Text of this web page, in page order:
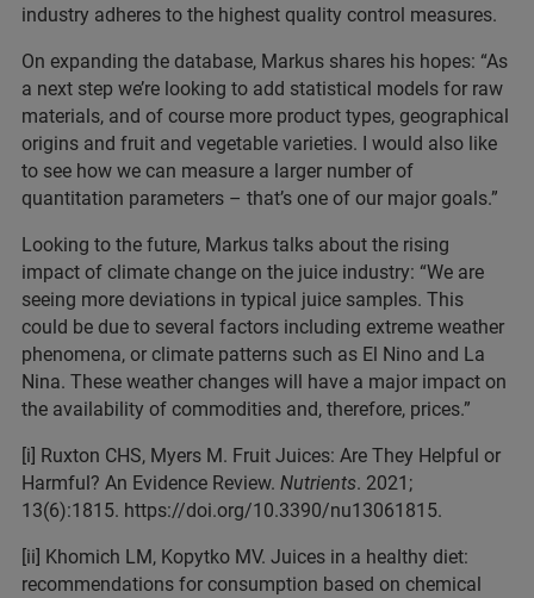
industry adheres to the highest quality control measures.
On expanding the database, Markus shares his hopes: “As
a next step we’re looking to add statistical models for raw
materials, and of course more product types, geographical
origins and fruit and vegetable varieties. I would also like
to see how we can measure a larger number of
quantitation parameters – that’s one of our major goals.”
Looking to the future, Markus talks about the rising
impact of climate change on the juice industry: “We are
seeing more deviations in typical juice samples. This
could be due to several factors including extreme weather
phenomena, or climate patterns such as El Nino and La
Nina. These weather changes will have a major impact on
the availability of commodities and, therefore, prices.”
[i] Ruxton CHS, Myers M. Fruit Juices: Are They Helpful or
Harmful? An Evidence Review. Nutrients. 2021;
13(6):1815. https://doi.org/10.3390/nu13061815.
[ii] Khomich LM, Kopytko MV. Juices in a healthy diet:
recommendations for consumption based on chemical